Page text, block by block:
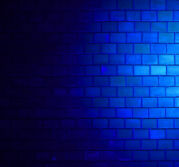
In 2020, he was
Campaign, featured on
and UK. Josh is also a
and presenter, having
popular Excitable Boy
Comedy chart, #13 on